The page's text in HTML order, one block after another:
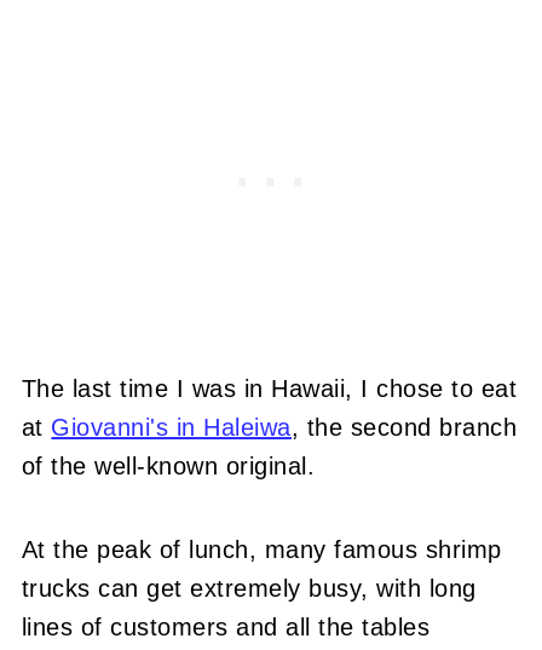
The last time I was in Hawaii, I chose to eat
at Giovanni's in Haleiwa, the second branch
of the well-known original.
At the peak of lunch, many famous shrimp
trucks can get extremely busy, with long
lines of customers and all the tables